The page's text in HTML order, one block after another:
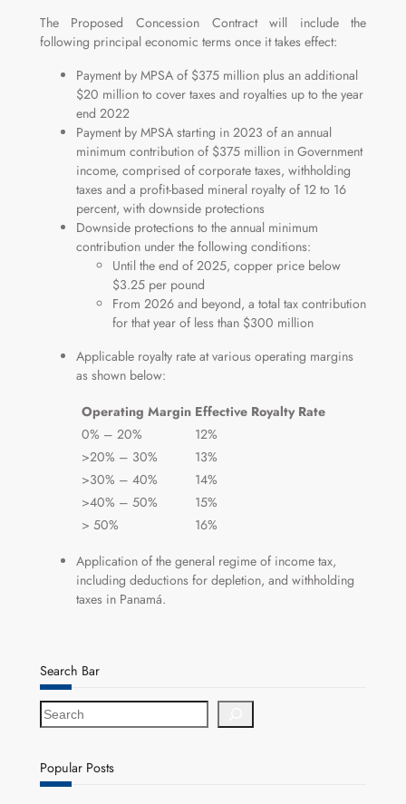
The Proposed Concession Contract will include the
following principal economic terms once it takes effect:
Payment by MPSA of $375 million plus an additional
$20 million to cover taxes and royalties up to the year
end 2022
Payment by MPSA starting in 2023 of an annual
minimum contribution of $375 million in Government
income, comprised of corporate taxes, withholding
taxes and a profit-based mineral royalty of 12 to 16
percent, with downside protections
Downside protections to the annual minimum
contribution under the following conditions:
Until the end of 2025, copper price below
$3.25 per pound
From 2026 and beyond, a total tax contribution
for that year of less than $300 million
Applicable royalty rate at various operating margins
as shown below:
Operating Margin Effective Royalty Rate
0% – 20%
12%
>20% – 30%
13%
>30% – 40%
14%
>40% – 50%
15%
> 50%
16%
Application of the general regime of income tax,
including deductions for depletion, and withholding
taxes in Panamá.
Search Bar
S
e
r
c
Popular Posts